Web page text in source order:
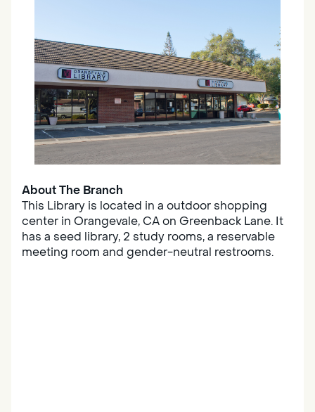
About The Branch
This Library is located in a outdoor shopping
center in Orangevale, CA on Greenback Lane. It
has a seed library, 2 study rooms, a reservable
meeting room and gender-neutral restrooms.